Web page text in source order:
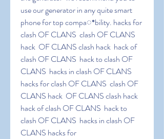
use our generator in any quite smart
phone for top compaꢀbility. hacks for
clash OF CLANS  clash OF CLANS
hack  OF CLANS clash hack  hack of
clash OF CLANS  hack to clash OF
CLANS  hacks in clash OF CLANS
hacks for clash OF CLANS  clash OF
CLANS hack  OF CLANS clash hack
hack of clash OF CLANS  hack to
clash OF CLANS  hacks in clash OF
CLANS hacks for